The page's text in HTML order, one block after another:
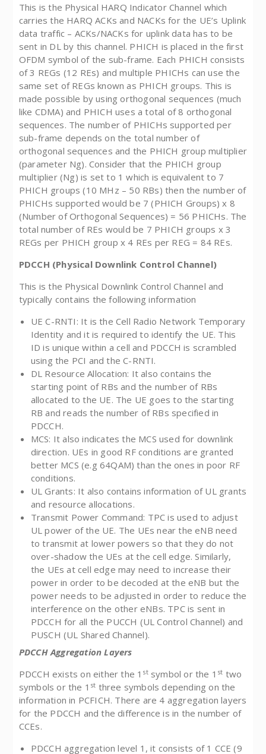
This is the Physical HARQ Indicator Channel which
carries the HARQ ACKs and NACKs for the UE’s Uplink
data traffic – ACKs/NACKs for uplink data has to be
sent in DL by this channel. PHICH is placed in the first
OFDM symbol of the sub-frame. Each PHICH consists
of 3 REGs (12 REs) and multiple PHICHs can use the
same set of REGs known as PHICH groups. This is
made possible by using orthogonal sequences (much
like CDMA) and PHICH uses a total of 8 orthogonal
sequences. The number of PHICHs supported per
sub-frame depends on the total number of
orthogonal sequences and the PHICH group multiplier
(parameter Ng). Consider that the PHICH group
multiplier (Ng) is set to 1 which is equivalent to 7
PHICH groups (10 MHz – 50 RBs) then the number of
PHICHs supported would be 7 (PHICH Groups) x 8
(Number of Orthogonal Sequences) = 56 PHICHs. The
total number of REs would be 7 PHICH groups x 3
REGs per PHICH group x 4 REs per REG = 84 REs.
PDCCH (Physical Downlink Control Channel)
This is the Physical Downlink Control Channel and
typically contains the following information
UE C-RNTI: It is the Cell Radio Network Temporary
Identity and it is required to identify the UE. This
ID is unique within a cell and PDCCH is scrambled
using the PCI and the C-RNTI.
DL Resource Allocation: It also contains the
starting point of RBs and the number of RBs
allocated to the UE. The UE goes to the starting
RB and reads the number of RBs specified in
PDCCH.
MCS: It also indicates the MCS used for downlink
direction. UEs in good RF conditions are granted
better MCS (e.g 64QAM) than the ones in poor RF
conditions.
UL Grants: It also contains information of UL grants
and resource allocations.
Transmit Power Command: TPC is used to adjust
UL power of the UE. The UEs near the eNB need
to transmit at lower powers so that they do not
over-shadow the UEs at the cell edge. Similarly,
the UEs at cell edge may need to increase their
power in order to be decoded at the eNB but the
power needs to be adjusted in order to reduce the
interference on the other eNBs. TPC is sent in
PDCCH for all the PUCCH (UL Control Channel) and
PUSCH (UL Shared Channel).
PDCCH Aggregation Layers
PDCCH exists on either the 1 stsymbol or the 1 st two
symbols or the 1 st three symbols depending on the
information in PCFICH. There are 4 aggregation layers
for the PDCCH and the difference is in the number of
CCEs.
PDCCH aggregation level 1, it consists of 1 CCE (9